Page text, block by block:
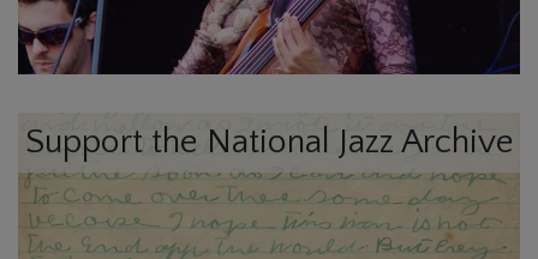
Support the National Jazz Archive